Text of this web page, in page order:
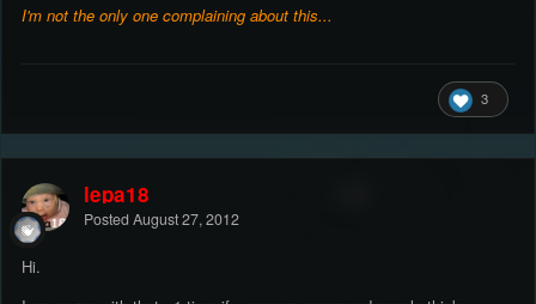
I'm not the only one complaining about this...
3
lepa18
Posted August 27, 2012
Hi.